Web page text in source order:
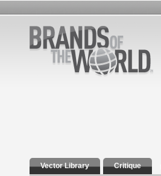
Vector Library Critique